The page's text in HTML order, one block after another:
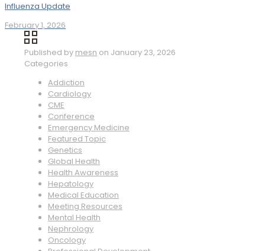
Influenza Update
February 1, 2026
Published by mesn on January 23, 2026
Categories
Addiction
Cardiology
CME
Conference
Emergency Medicine
Featured Topic
Genetics
Global Health
Health Awareness
Hepatology
Medical Education
Meeting Resources
Mental Health
Nephrology
Oncology